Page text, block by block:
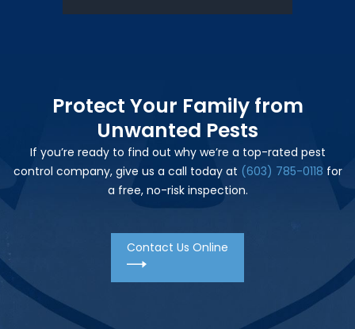
Protect Your Family from
Unwanted Pests
If you’re ready to find out why we’re a top-rated pest
control company, give us a call today at (603) 785-0118 for
a free, no-risk inspection.
Contact Us Online